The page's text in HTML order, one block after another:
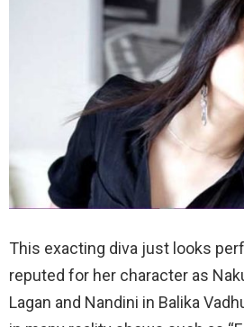
This exacting diva just looks
reputed for her character as
Lagan and Nandini in Balika